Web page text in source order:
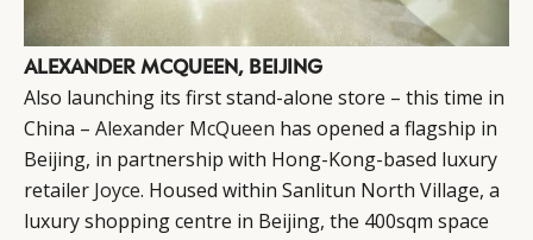
ALEXANDER MCQUEEN, BEIJING
Also launching its first stand-alone store – this time in
China – Alexander McQueen has opened a flagship in
Beijing, in partnership with Hong-Kong-based luxury
retailer Joyce. Housed within Sanlitun North Village, a
luxury shopping centre in Beijing, the 400sqm space
DIGITAL
RETAIL
CONSUMERS
CAMPAIGNS
LEADERS
EVENTS
ABOUT US
CONTACT US
PRIVACY
POLICY
TERMS AND
CONDITIONS
SOCIAL
INSTAGRAM
LINKEDIN